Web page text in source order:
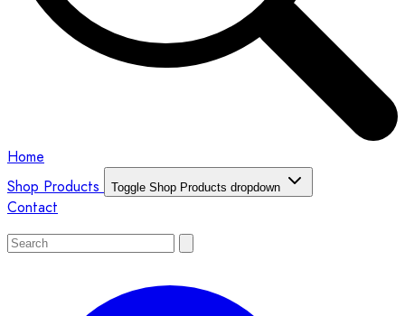
Home
Shop Products
Toggle Shop Products dropdown
Contact